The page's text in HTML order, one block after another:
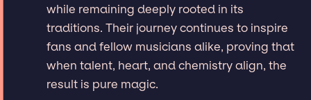
while remaining deeply rooted in its
traditions. Their journey continues to inspire
fans and fellow musicians alike, proving that
when talent, heart, and chemistry align, the
result is pure magic.